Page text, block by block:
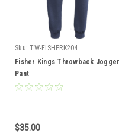
Sku: TW-FISHERK204
Fisher Kings Throwback Jogger
Pant
$35.00